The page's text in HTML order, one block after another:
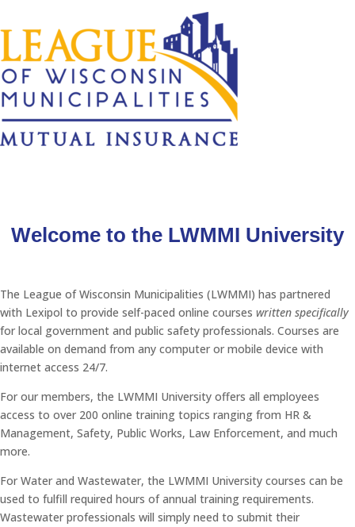
Welcome to the LWMMI University
The League of Wisconsin Municipalities (LWMMI) has partnered
with Lexipol to provide self-paced online courses written specifically
for local government and public safety professionals. Courses are
available on demand from any computer or mobile device with
internet access 24/7.
For our members, the LWMMI University offers all employees
access to over 200 online training topics ranging from HR &
Management, Safety, Public Works, Law Enforcement, and much
more.
For Water and Wastewater, the LWMMI University courses can be
used to fulfill required hours of annual training requirements.
Wastewater professionals will simply need to submit their